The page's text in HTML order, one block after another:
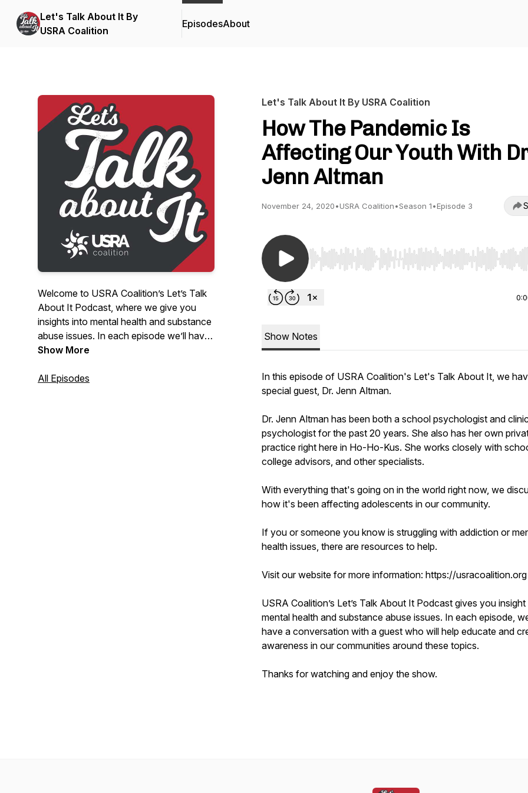
Let's Talk About It By
USRA Coalition
EpisodesAbout
Welcome to USRA Coalition’s Let’s Talk
About It Podcast, where we give you
insights into mental health and substance
abuse issues. In each episode we’ll have
a conversation with a guest who will help
communities around these topics. Thanks
Show More
All Episodes
Let's Talk About It By USRA Coalition
How The Pandemic Is
Affecting Our Youth With
Jenn Altman
November 24, 2020•USRA Coalition•Season 1•Episode 3
Use Left/Right to seek, Home/End to jump to start
Show Notes
In this episode of USRA Coalition's Let's Talk About It, we
special guest, Dr. Jenn Altman.
Dr. Jenn Altman has been both a school psychologist and
psychologist for the past 20 years. She also has her own
practice right here in Ho-Ho-Kus. She works closely with
college advisors, and other specialists.
With everything that's going on in the world right now, we
how it's been affecting adolescents in our community.
If you or someone you know is struggling with addiction or
health issues, there are resources to help.
Visit our website for more information: https://usracoalition.org
USRA Coalition’s Let’s Talk About It Podcast gives you insight
mental health and substance abuse issues. In each episode,
have a conversation with a guest who will help educate and
awareness in our communities around these topics.
Thanks for watching and enjoy the show.